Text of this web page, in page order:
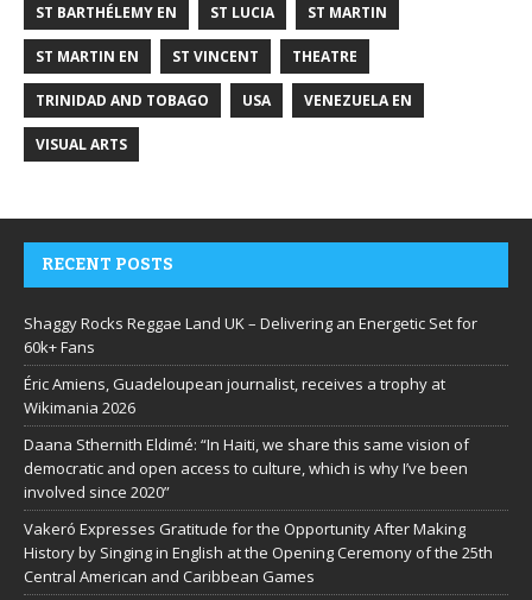
ST BARTHÉLEMY EN ST LUCIA ST MARTIN
ST MARTIN EN ST VINCENT THEATRE
TRINIDAD AND TOBAGO USA VENEZUELA EN
VISUAL ARTS
RECENT POSTS
Shaggy Rocks Reggae Land UK – Delivering an Energetic Set for
60k+ Fans
Éric Amiens, Guadeloupean journalist, receives a trophy at
Wikimania 2026
Daana Sthernith Eldimé: “In Haiti, we share this same vision of
democratic and open access to culture, which is why I’ve been
involved since 2020”
Vakeró Expresses Gratitude for the Opportunity After Making
History by Singing in English at the Opening Ceremony of the 25th
Central American and Caribbean Games